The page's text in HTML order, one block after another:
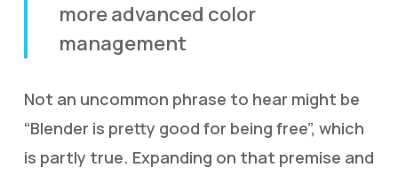
more advanced color
management
Not an uncommon phrase to hear might be
“Blender is pretty good for being free”, which
is partly true. Expanding on that premise and